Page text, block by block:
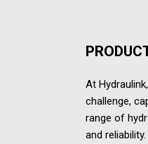
At
challenge,
range of
and